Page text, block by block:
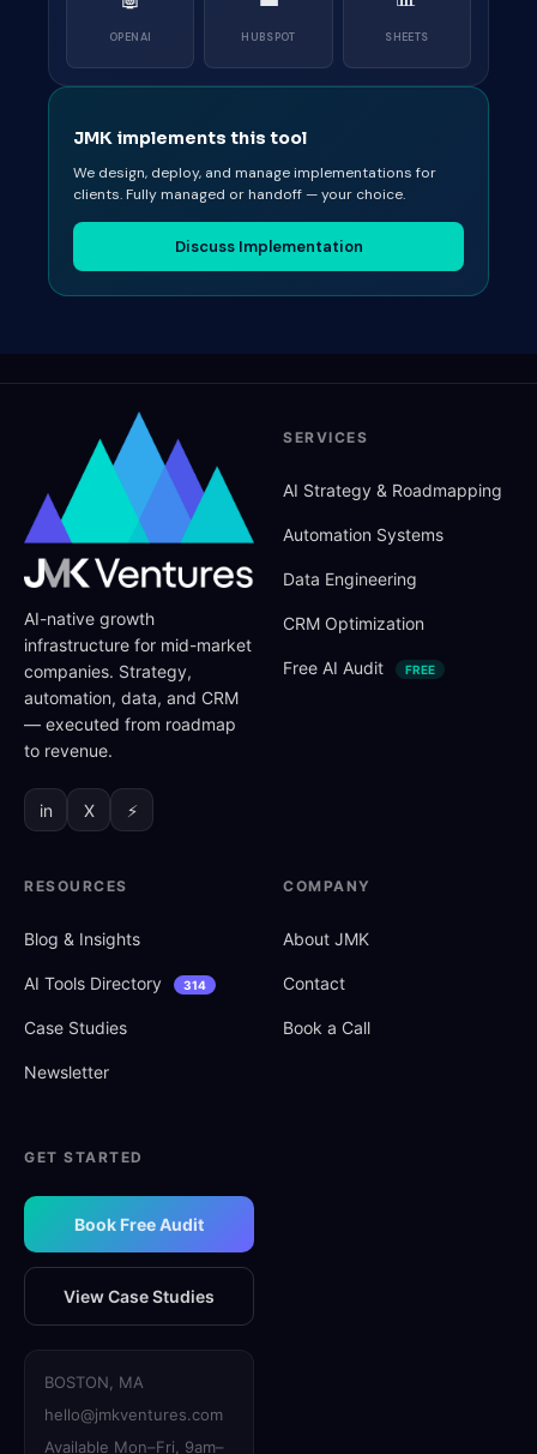
OPENAI HUBSPOT SHEETS
JMK implements this tool
We design, deploy, and manage implementations for
clients. Fully managed or handoff — your choice.
Discuss Implementation
AI-native growth
infrastructure for mid-market
companies. Strategy,
automation, data, and CRM
— executed from roadmap
to revenue.
in X ⚡
SERVICES
AI Strategy & Roadmapping
Automation Systems
Data Engineering
CRM Optimization
Free AI Audit FREE
RESOURCES
Blog & Insights
AI Tools Directory 314
Case Studies
Newsletter
COMPANY
About JMK
Contact
Book a Call
GET STARTED
Book Free Audit
View Case Studies
BOSTON, MA
hello@jmkventures.com
Available Mon–Fri, 9am–